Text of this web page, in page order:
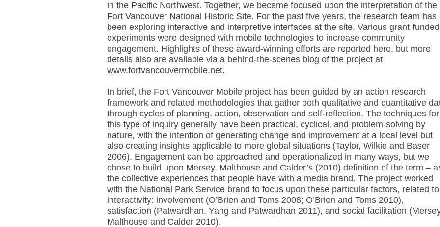
in the Pacific Northwest. Together, we became focused upon the interpretation of the
Fort Vancouver National Historic Site. For the past five years, the research team has
been exploring interactive and interpretive interfaces at the site. Various grant-funded
experiments were designed with mobile technologies to increase community
engagement. Highlights of these award-winning efforts are reported here, but more
details also are available via a behind-the-scenes blog of the project at
www.fortvancouvermobile.net.
In brief, the Fort Vancouver Mobile project has been guided by an action research
framework and related methodologies that gather both qualitative and quantitative
through cycles of planning, action, observation and self-reflection. The techniques for
this type of inquiry generally have been practical, cyclical, and problem-solving by
nature, with the intention of generating change and improvement at a local level but
also creating insights applicable to more global situations (Taylor, Wilkie and Baser
2006). Engagement can be approached and operationalized in many ways, but we
chose to build upon Mersey, Malthouse and Calder’s (2010) definition of the term –
the collective experiences that people have with a media brand. The project worked
with the National Park Service brand to focus upon these particular factors, related to
interactivity: involvement (O’Brien and Toms 2008; O’Brien and Toms 2010),
satisfaction (Patwardhan, Yang and Patwardhan 2011), and social facilitation
Malthouse and Calder 2010).